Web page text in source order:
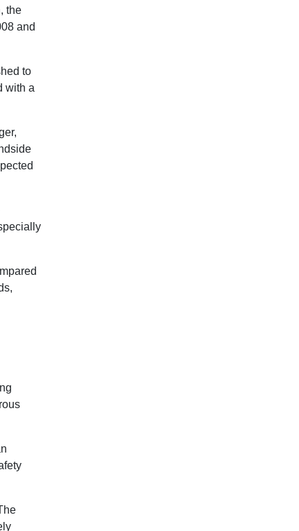
the
and
to
with a